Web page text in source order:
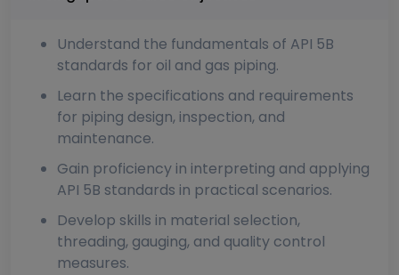
Understand the fundamentals of API 5B
standards for oil and gas piping.
Learn the specifications and requirements
for piping design, inspection, and
maintenance.
Gain proficiency in interpreting and applying
API 5B standards in practical scenarios.
Develop skills in material selection,
threading, gauging, and quality control
measures.